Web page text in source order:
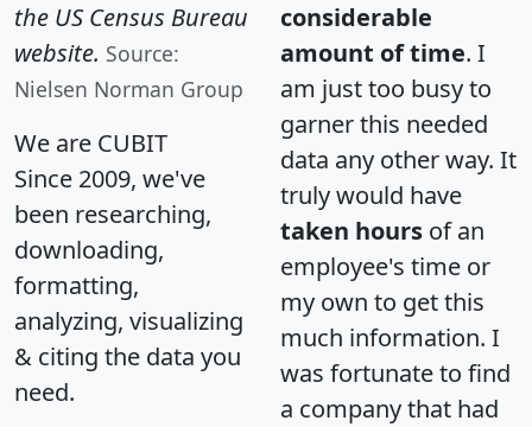
the US Census Bureau
website. Source:
Nielsen Norman Group
We are CUBIT
Since 2009, we've
been researching,
downloading,
formatting,
analyzing, visualizing
& citing the data you
need.
considerable
amount of time. I
am just too busy to
garner this needed
data any other way. It
truly would have
taken hours of an
employee's time or
my own to get this
much information. I
was fortunate to find
a company that had